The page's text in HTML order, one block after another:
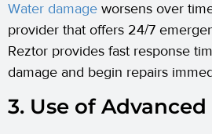
Water damage worsens over
provider that offers 24/7
Reztor provides fast response
damage and begin repairs
3. Use of